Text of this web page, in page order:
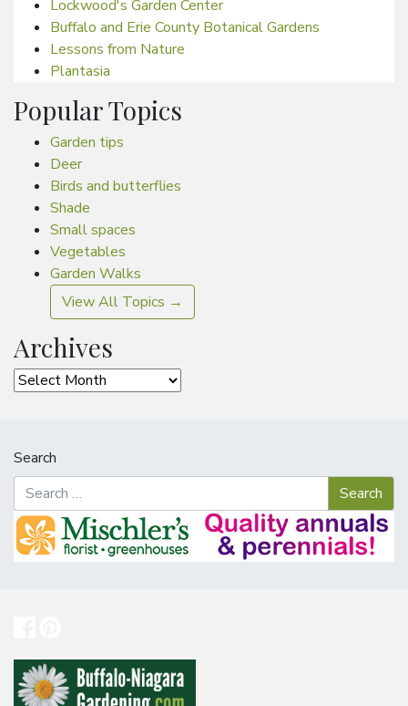
Lockwood's Garden Center
Buffalo and Erie County Botanical Gardens
Lessons from Nature
Plantasia
Popular Topics
Garden tips
Deer
Birds and butterflies
Shade
Small spaces
Vegetables
Garden Walks
View All Topics →
Archives
Archives
Search